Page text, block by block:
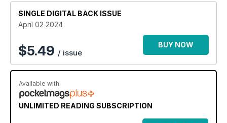
SINGLE DIGITAL BACK ISSUE
April 02 2024
$5.49 / issue
BUY NOW
Available with
UNLIMITED READING SUBSCRIPTION